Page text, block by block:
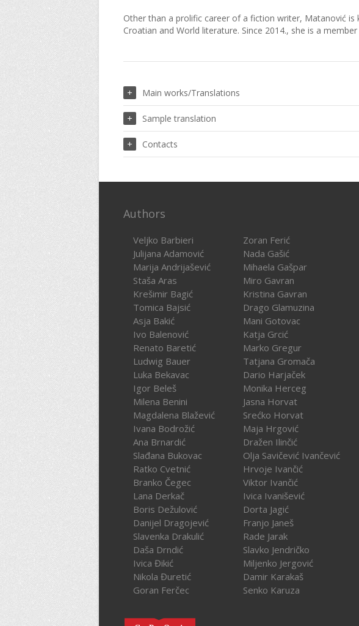
Other than a prolific career of a fiction writer, Matanović
Croatian and World literature. Since 2014., she is a
Main works/Translations
Sample translation
Contacts
Authors
Veljko Barbieri
Julijana Adamović
Marija Andrijašević
Staša Aras
Krešimir Bagić
Tomica Bajsić
Asja Bakić
Ivo Balenović
Renato Baretić
Ludwig Bauer
Luka Bekavac
Igor Beleš
Milena Benini
Magdalena Blažević
Ivana Bodrožić
Ana Brnardić
Slađana Bukovac
Ratko Cvetnić
Branko Čegec
Lana Derkač
Boris Dežulović
Danijel Dragojević
Slavenka Drakulić
Daša Drndić
Ivica Đikić
Nikola Đuretić
Goran Ferčec
Zoran Ferić
Nada Gašić
Mihaela Gašpar
Miro Gavran
Kristina Gavran
Drago Glamuzina
Mani Gotovac
Katja Grcić
Marko Gregur
Tatjana Gromača
Dario Harjaček
Monika Herceg
Jasna Horvat
Srećko Horvat
Maja Hrgović
Dražen Ilinčić
Olja Savičević Ivančević
Hrvoje Ivančić
Viktor Ivančić
Ivica Ivanišević
Dorta Jagić
Franjo Janeš
Rade Jarak
Slavko Jendričko
Miljenko Jergović
Damir Karakaš
Senko Karuza